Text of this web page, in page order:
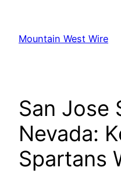
content
Mountain West Wire
San Jose
Nevada:
Spartans